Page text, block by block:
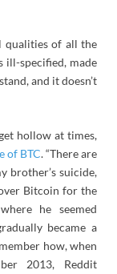
qualities of all the
ill-specified, made
and it doesn’t
hollow at times,
of BTC. “There are
brother’s suicide,
Bitcoin for the
he seemed
became a
how, when
2013, Reddit